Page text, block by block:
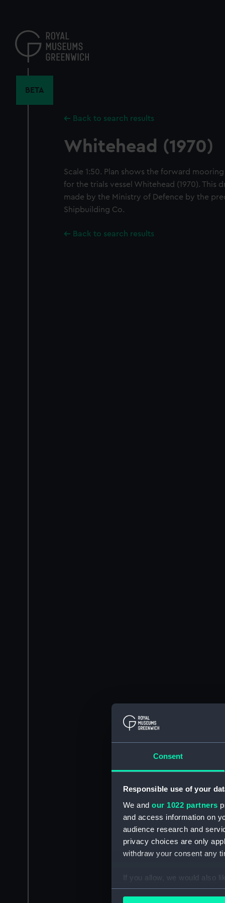
Consent
Responsible use of your
We and our 1022 partners
and access information on
audience research and
privacy choices are only
withdraw your consent any
If you allow, we would also
Collect information
content
BETA
Back to search results
Whitehead (1970)
Scale 1:50. Plan shows the forward
for the trials vessel Whitehead (1970). This
made by the Ministry of Defence by the
Shipbuilding Co.
Back to search results